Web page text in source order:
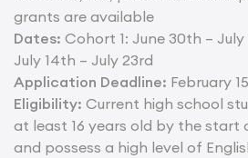
grants are available
Dates: Cohort 1: June 30th –
July 14th – July 23rd
Application Deadline: February
Eligibility: Current high school
at least 16 years old by the start
and possess a high level of